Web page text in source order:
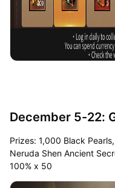
December 5-22:
Prizes: 1,000 Black
Neruda Shen Ancient
100% x 50